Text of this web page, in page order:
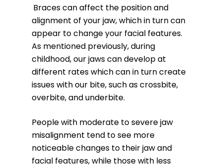
Braces can affect the position and
alignment of your jaw, which in turn can
appear to change your facial features.
As mentioned previously, during
childhood, our jaws can develop at
different rates which can in turn create
issues with our bite, such as crossbite,
overbite, and underbite.
People with moderate to severe jaw
misalignment tend to see more
noticeable changes to their jaw and
facial features, while those with less